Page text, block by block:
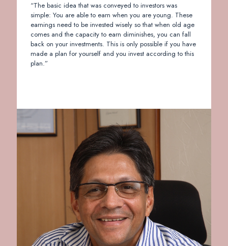
“The basic idea that was conveyed to investors was
simple: You are able to earn when you are young. These
earnings need to be invested wisely so that when old age
comes and the capacity to earn diminishes, you can fall
back on your investments. This is only possible if you have
made a plan for yourself and you invest according to this
plan.”